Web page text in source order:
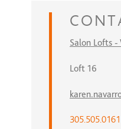
Salon Lofts
Loft 16
305.505.0161